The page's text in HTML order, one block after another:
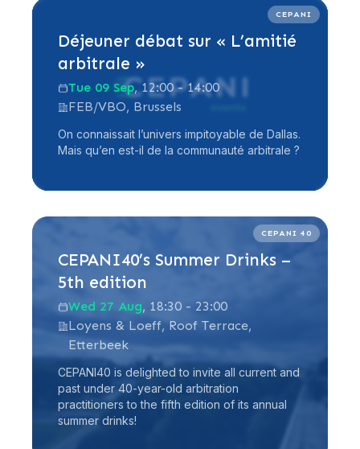
CEPANI
Déjeuner débat sur « L’amitié
arbitrale »
Tue 09 Sep, 12:00 - 14:00
FEB/VBO, Brussels
On connaissait l’univers impitoyable de Dallas.
Mais qu’en est-il de la communauté arbitrale ?
Read more
CEPANI 40
CEPANI40’s Summer Drinks –
5th edition
Wed 27 Aug, 18:30 - 23:00
Loyens & Loeff, Roof Terrace,
Etterbeek
CEPANI40 is delighted to invite all current and
past under 40-year-old arbitration
practitioners to the fifth edition of its annual
summer drinks!
Read more